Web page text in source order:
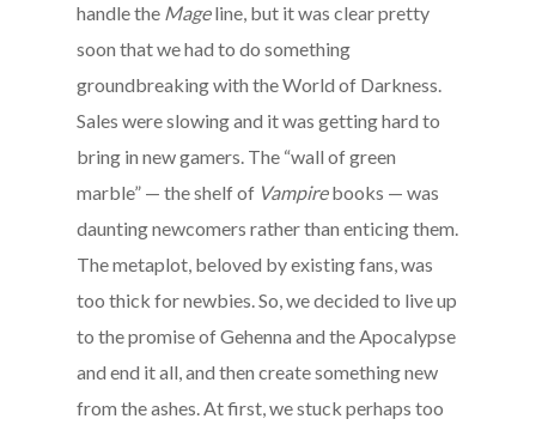
handle the Mageline, but it was clear pretty
soon that we had to do something
groundbreaking with the World of Darkness.
Sales were slowing and it was getting hard to
bring in new gamers. The “wall of green
marble” — the shelf of Vampirebooks — was
daunting newcomers rather than enticing them.
The metaplot, beloved by existing fans, was
too thick for newbies. So, we decided to live up
to the promise of Gehenna and the Apocalypse
and end it all, and then create something new
from the ashes. At first, we stuck perhaps too